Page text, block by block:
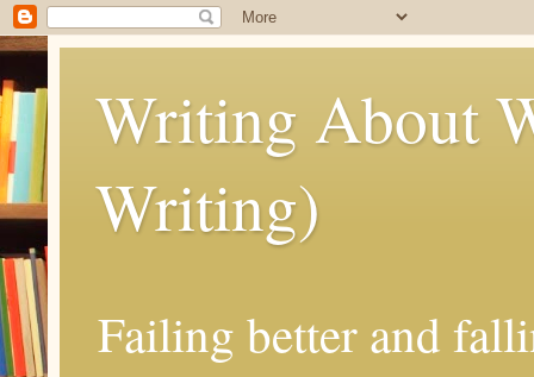
Writing About
Writing)
Failing better and